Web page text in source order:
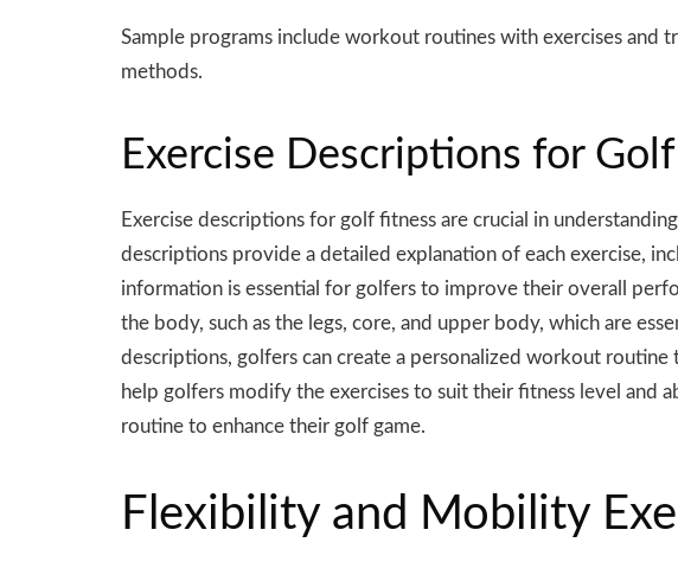
Sample programs include workout routines with exercises and
methods.
Exercise Descriptions for
Exercise descriptions for golf fitness are crucial in
descriptions provide a detailed explanation of each exercise,
information is essential for golfers to improve their overall
the body, such as the legs, core, and upper body, which are
descriptions, golfers can create a personalized workout
help golfers modify the exercises to suit their fitness level and
routine to enhance their golf game.
Flexibility and Mobility